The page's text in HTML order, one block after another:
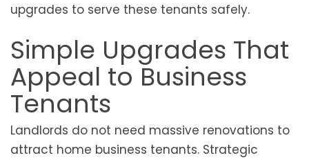
upgrades to serve these tenants safely.
Simple Upgrades That
Appeal to Business
Tenants
Landlords do not need massive renovations to
attract home business tenants. Strategic